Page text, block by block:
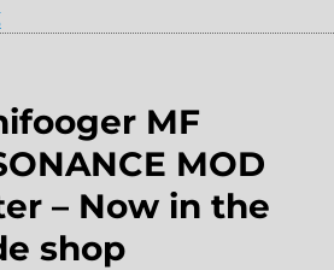
“Roland TR-606 repair/
MF
MOD
– Now in the
shop